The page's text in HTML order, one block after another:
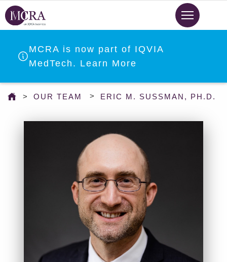
Skip
to
contentMCRA is now part of IQVIA
MedTech. Learn More
are
OUR TEAM ERIC M. SUSSMAN, PH.D.